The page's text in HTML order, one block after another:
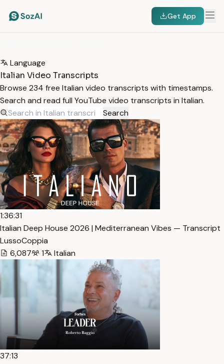
Get App
Language
Italian Video Transcripts
Browse 234 free Italian video transcripts with timestamps.
Search and read full YouTube video transcripts in Italian.
Search
1:36:31
Italian Deep House 2026 | Mediterranean Vibes — Transcript
LussoCoppia
6,087
1 Italian
37:13